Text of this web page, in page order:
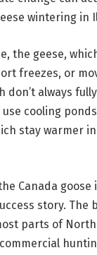
wintering in
the geese,
freezes, or
don’t always
cooling
stay warmer
Canada
story. The
parts of